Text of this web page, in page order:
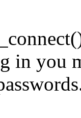
in you